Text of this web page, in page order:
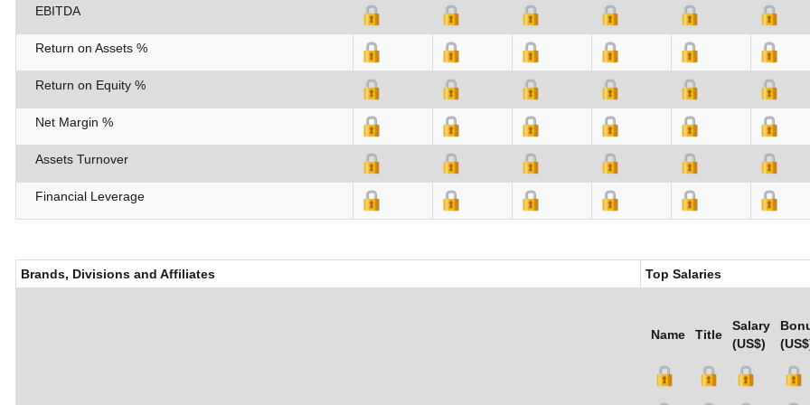
EBITDA
Return on Assets %
Return on Equity %
Net Margin %
Assets Turnover
Financial Leverage
Brands, Divisions and Affiliates Top Salaries
Name Title
Salary
(US$)